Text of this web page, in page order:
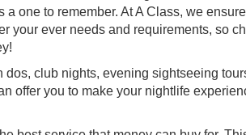
one to remember. At A Class, we
your ever needs and requirements, so
club nights, evening sightseeing
offer you to make your nightlife